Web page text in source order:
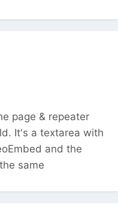
page & repeater
It's a textarea with
and the
same